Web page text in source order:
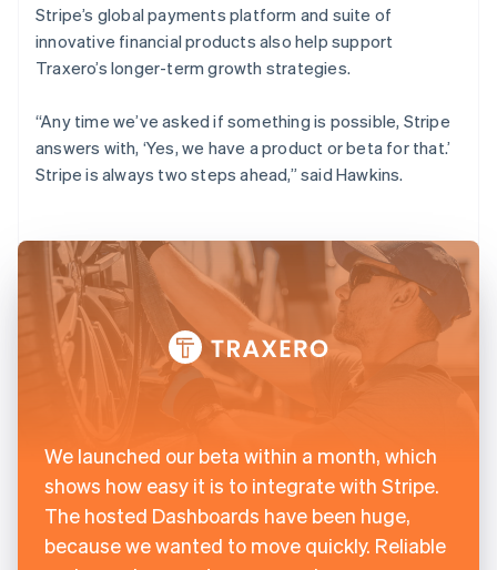
Stripe’s global payments platform and suite of
innovative financial products also help support
Traxero’s longer-term growth strategies.
“Any time we’ve asked if something is possible, Stripe
answers with, ‘Yes, we have a product or beta for that.’
Stripe is always two steps ahead,” said Hawkins.
We launched our beta within a month, which
shows how easy it is to integrate with Stripe.
The hosted Dashboards have been huge,
because we wanted to move quickly. Reliable